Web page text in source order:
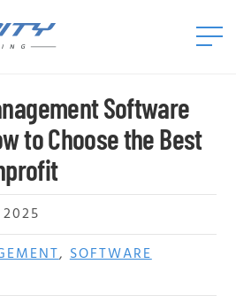
Software
to Choose the Best
2025
,SOFTWARE